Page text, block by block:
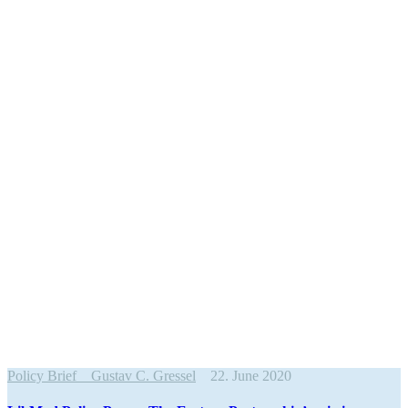
Policy Brief Gustav C. Gressel 22. June 2020